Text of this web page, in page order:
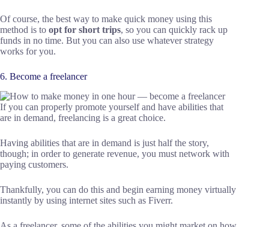
Of course, the best way to make quick money using this
method is to opt for short trips, so you can quickly rack up
funds in no time. But you can also use whatever strategy
works for you.
6. Become a freelancer
If you can properly promote yourself and have abilities that
are in demand, freelancing is a great choice.
Having abilities that are in demand is just half the story,
though; in order to generate revenue, you must network with
paying customers.
Thankfully, you can do this and begin earning money virtually
instantly by using internet sites such as Fiverr.